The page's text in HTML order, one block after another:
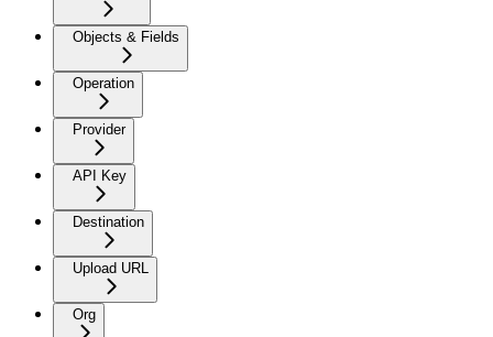
Objects & Fields
Operation
Provider
API Key
Destination
Upload URL
Org